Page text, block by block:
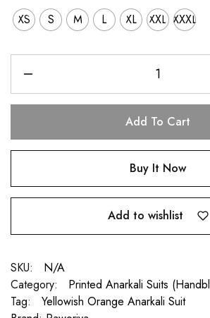
XS S M L XL XXL XXXL
Add To Cart
Buy It Now
Add to wishlist
SKU:
N/A
Category:
Printed Anarkali Suits
Tag:
Yellowish Orange Anarkali Suit